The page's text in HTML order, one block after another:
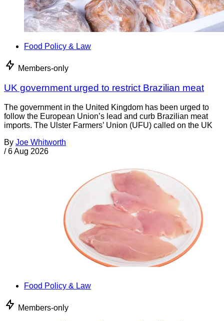
Food Policy & Law
Members-only
UK government urged to restrict Brazilian meat
The government in the United Kingdom has been urged to
follow the European Union’s lead and curb Brazilian meat
imports. The Ulster Farmers’ Union (UFU) called on the UK
By Joe Whitworth
/ 6 Aug 2026
Food Policy & Law
Members-only